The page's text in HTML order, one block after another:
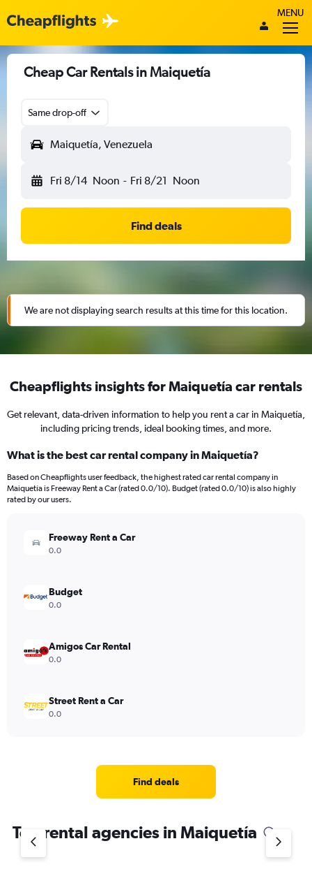
MENU
Cheap Car Rentals in Maiquetía
Same drop-off
Maiquetía, Venezuela
Fri 8/14 Noon - Fri 8/21 Noon
Find deals
We are not displaying search results at this time for this location.
Cheapflights insights for Maiquetía car rentals
Get relevant, data-driven information to help you rent a car in Maiquetía,
including pricing trends, ideal booking times, and more.
What is the best car rental company in Maiquetía?
Based on Cheapflights user feedback, the highest rated car rental company in
Maiquetía is Freeway Rent a Car (rated 0.0/10). Budget (rated 0.0/10) is also highly
rated by our users.
Freeway Rent a Car
0.0
Budget
0.0
Amigos Car Rental
0.0
Street Rent a Car
0.0
Find deals
Top rental agencies in Maiquetía